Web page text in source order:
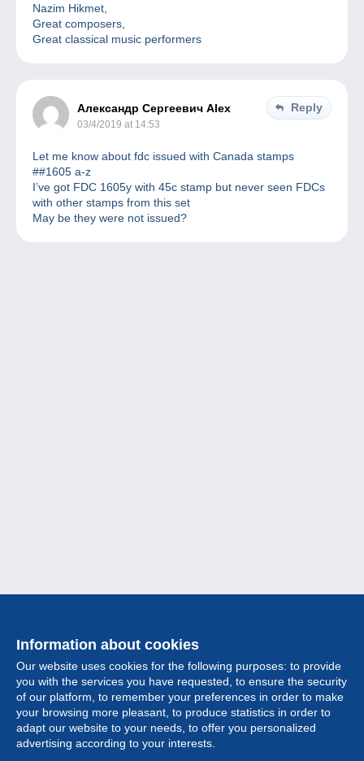
Nazim Hikmet,
Great composers,
Great classical music performers
Александр Сергеевич Alex
03/4/2019 at 14:53
Reply
Let me know about fdc issued with Canada stamps
##1605 a-z
I’ve got FDC 1605y with 45c stamp but never seen FDCs
with other stamps from this set
May be they were not issued?
Information about cookies
Our website uses cookies for the following purposes: to provide
you with the services you have requested, to ensure the security
of our platform, to remember your preferences in order to make
your browsing more pleasant, to produce statistics in order to
adapt our website to your needs, to offer you personalized
advertising according to your interests.
Collection